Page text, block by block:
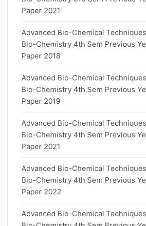
Paper 2021
Advanced Bio-Chemical
Bio-Chemistry 4th Sem Previous
Paper 2018
Advanced Bio-Chemical
Bio-Chemistry 4th Sem Previous
Paper 2019
Advanced Bio-Chemical
Bio-Chemistry 4th Sem Previous
Paper 2021
Advanced Bio-Chemical
Bio-Chemistry 4th Sem Previous
Paper 2022
Advanced Bio-Chemical